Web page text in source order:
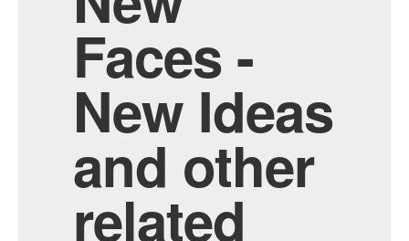
Faces -
New Ideas
and other
related